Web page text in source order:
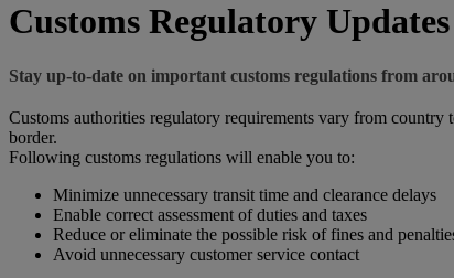
Customs Regulatory Updates
Stay up-to-date on important customs regulations from
Customs authorities regulatory requirements vary from
border.
Following customs regulations will enable you to:
Minimize unnecessary transit time and clearance delays
Enable correct assessment of duties and taxes
Reduce or eliminate the possible risk of fines and
Avoid unnecessary customer service contact